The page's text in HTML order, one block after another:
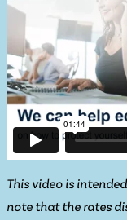
This video is
note that the rates